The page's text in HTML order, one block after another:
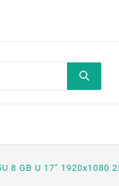
8 GB U 17" 1920x1080